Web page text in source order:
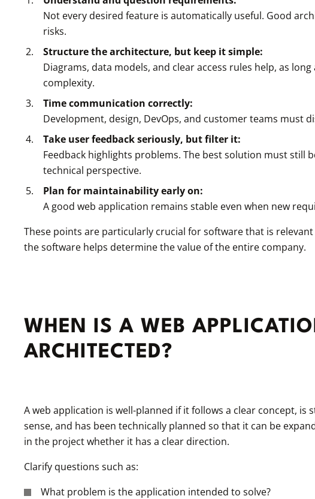
Not every desired feature is automatically useful. Good
risks.
Structure the architecture, but keep it simple:
Diagrams, data models, and clear access rules help, as
complexity.
Time communication correctly:
Development, design, DevOps, and customer teams must
Take user feedback seriously, but filter it:
Feedback highlights problems. The best solution must still
technical perspective.
Plan for maintainability early on:
A good web application remains stable even when new
These points are particularly crucial for software that is relevant
the software helps determine the value of the entire company.
WHEN IS A WEB
ARCHITECTED?
A web application is well-planned if it follows a clear concept, is
sense, and has been technically planned so that it can be
in the project whether it has a clear direction.
Clarify questions such as:
What problem is the application intended to solve?